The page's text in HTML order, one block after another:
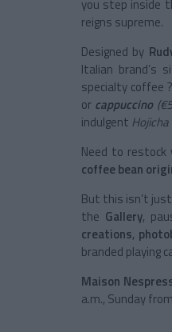
you step inside
reigns supreme.
Designed by
Italian brand’s
specialty coffee
or cappuccino
indulgent
Need to restock
coffee bean
But this isn’t
the Gallery,
creations,
branded playing
Maison
a.m., Sunday